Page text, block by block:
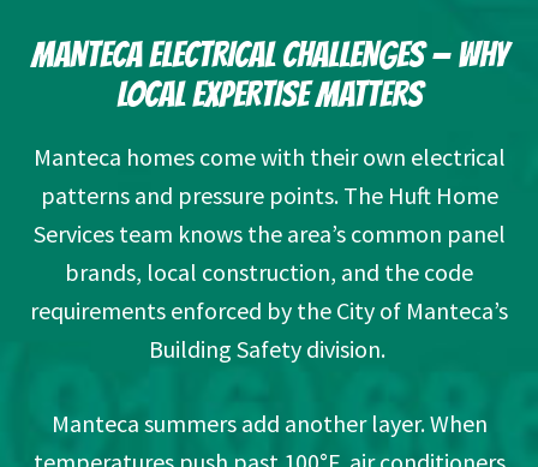
MANTECA ELECTRICAL CHALLENGES — WHY
LOCAL EXPERTISE MATTERS
Manteca homes come with their own electrical
patterns and pressure points. The Huft Home
Services team knows the area’s common panel
brands, local construction, and the code
requirements enforced by the City of Manteca’s
Building Safetydivision.
Manteca summers add another layer. When